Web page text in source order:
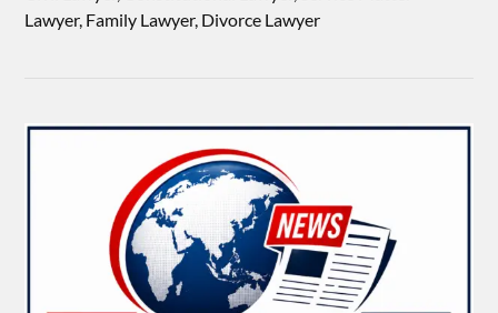
Lawyer, Family Lawyer, Divorce Lawyer